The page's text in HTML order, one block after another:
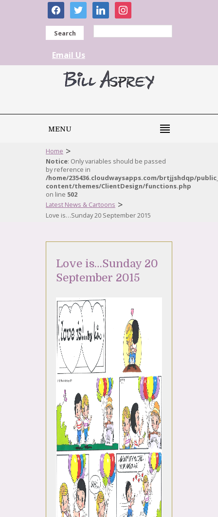
facebooktwitter linkedininstagram
Search
Email Us
MENU
Home >
Notice: Only variables should be passed
by reference in
/home/235436.cloudwaysapps.com/brtjjshdqp/
content/themes/ClientDesign/functions.php
on line 502
Latest News & Cartoons >
Love is…Sunday 20 September 2015
Love is…Sunday 20
September 2015